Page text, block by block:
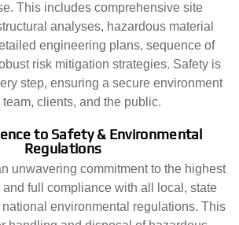
This includes comprehensive site
analyses, hazardous material
engineering plans, sequence of
risk mitigation strategies. Safety is
step, ensuring a secure environment
team, clients, and the public.
to Safety & Environmental
Regulations
unwavering commitment to the highest
and full compliance with all local, state
national environmental regulations. This